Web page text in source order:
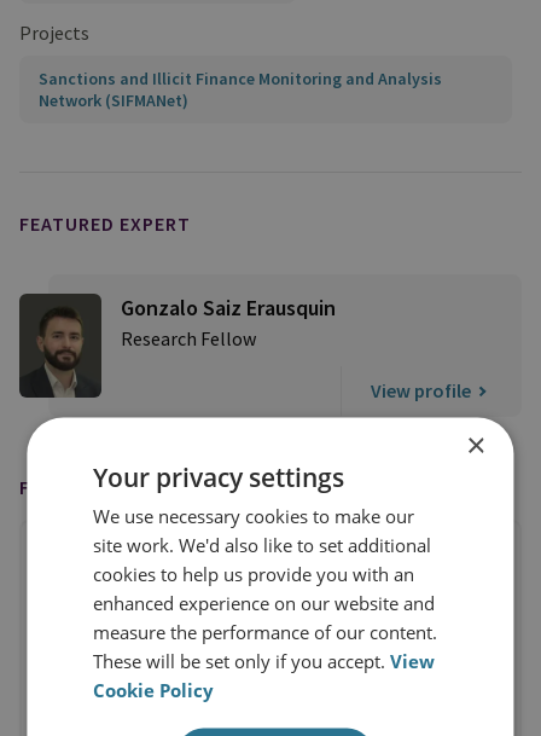
Projects
Sanctions and Illicit Finance Monitoring and Analysis
Network (SIFMANet)
FEATURED EXPERT
Gonzalo Saiz Erausquin
Research Fellow
View profile
FEATURED IN
×
Your privacy settings
We use necessary cookies to make our
site work. We'd also like to set additional
cookies to help us provide you with an
enhanced experience on our website and
measure the performance of our content.
These will be set only if you accept.View
Cookie Policy